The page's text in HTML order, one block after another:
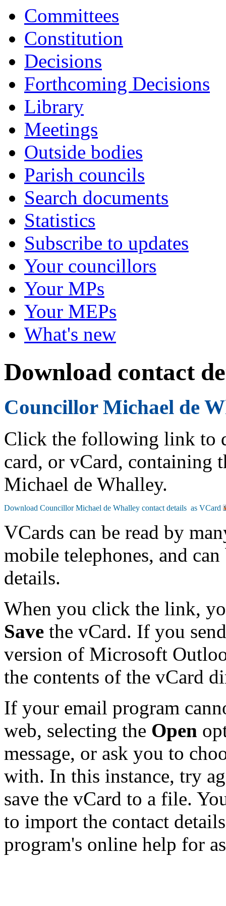
Committees
Constitution
Decisions
Forthcoming Decisions
Library
Meetings
Outside bodies
Parish councils
Search documents
Statistics
Subscribe to updates
Your councillors
Your MPs
Your MEPs
What's new
Download contact
Councillor Michael de
Click the following link to
card, or vCard, containing
Michael de Whalley.
VCards can be read by
mobile telephones, and
details.
When you click the link,
Save the vCard. If you
version of Microsoft
the contents of the vCard
If your email program
web, selecting the Open
message, or ask you to
with. In this instance, try
save the vCard to a file.
to import the contact
program's online help for